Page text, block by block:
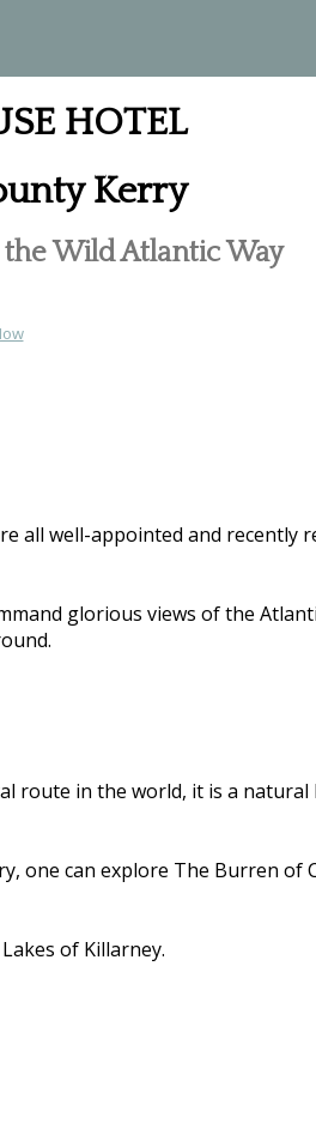
HOTEL
Kerry
Wild Atlantic Way
all well-appointed and recently
glorious views of the
route in the world, it is a
one can explore The Burren of
of Killarney.